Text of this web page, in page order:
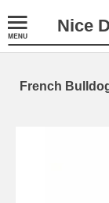
Nice
French